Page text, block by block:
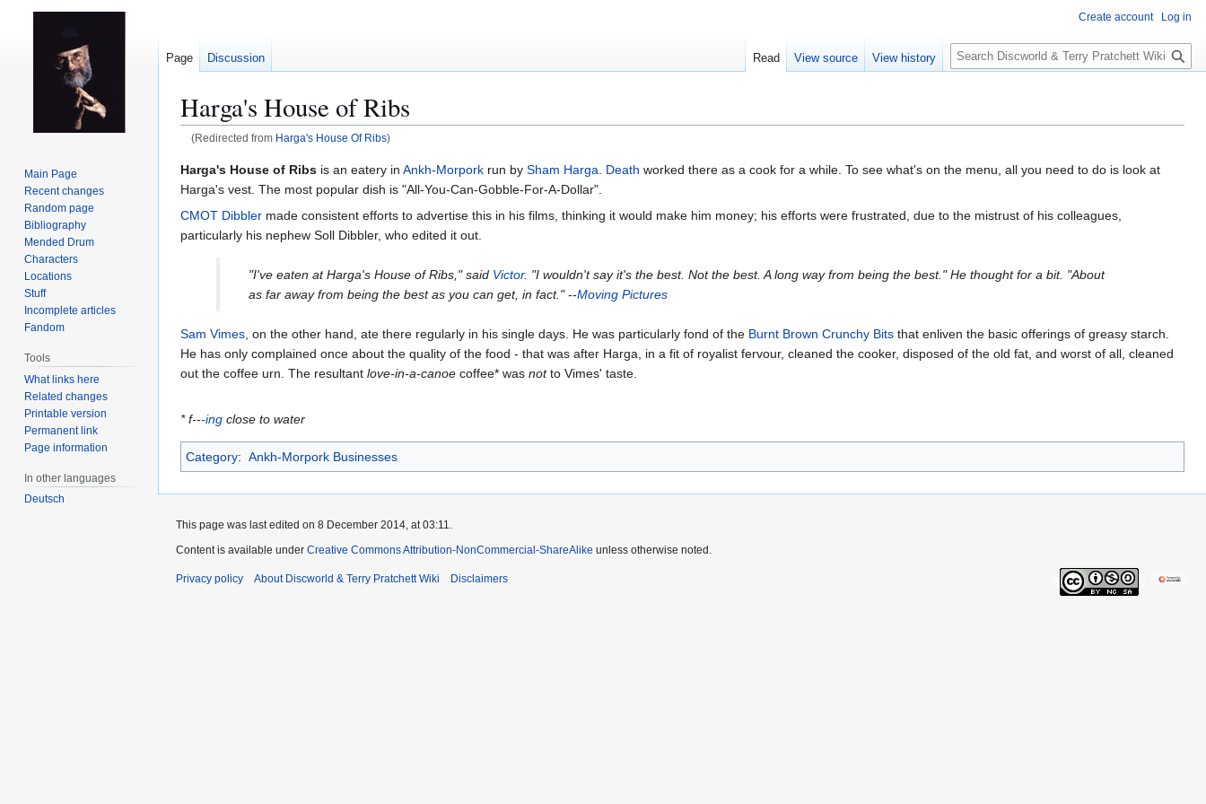
Harga's House of Ribs
(Redirected from Harga's House Of Ribs)
Jump
to
navigation
Jump
to
search
Harga's House of Ribs is an eatery in Ankh-Morpork run by Sham Harga Death worked there as a cook for a while. To see what's on the menu, all you need to do is look at
Harga's vest. The most popular dish is "All-You-Can-Gobble-For-A-Dollar".
CMOT Dibbler made consistent efforts to advertise this in his films, thinking it would make him money; his efforts were frustrated, due to the mistrust of his colleagues,
particularly his nephew Soll Dibbler, who edited it out.
"I've eaten at Harga's House of Ribs," said Victor. "I wouldn't say it's the best. Not the best. A long way from being the best." He thought for a bit. "About
as far away from being the best as you can get, in fact."--Moving Pictures
Sam Vimes , on the other hand, ate there regularly in his single days. He was particularly fond of the Burnt Brown Crunchy Bits that enliven the basic offerings of greasy starch.
He has only complained once about the quality of the food - that was after Harga, in a fit of royalist fervour, cleaned the cooker, disposed of the old fat, and worst of all, cleaned
out the coffee urn. The resultant love-in-a-canoe coffee* was notto Vimes' taste.
* f---ing close to water
Category: Ankh-Morpork Businesses
Create account Log in
Page Discussion Read View source View history
S
e
c
Main Page
Recent changes
Random page
Bibliography
Mended Drum
Characters
Locations
Stuff
Incomplete articles
Fandom
Tools
What links here
Related changes
Printable version
Permanent link
Page information
In other languages
Deutsch
This page was last edited on 8 December 2014, at 03:11.
Content is available under Creative Commons Attribution-NonCommercial-ShareAlike unless otherwise noted.
Privacy policy About Discworld & Terry Pratchett Wiki Disclaimers